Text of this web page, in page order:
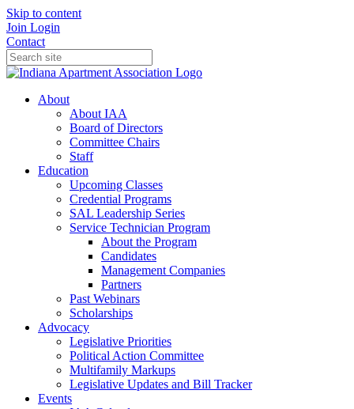
Skip to content
Join Login
Contact
About
About IAA
Board of Directors
Committee Chairs
Staff
Education
Upcoming Classes
Credential Programs
SAL Leadership Series
Service Technician Program
About the Program
Candidates
Management Companies
Partners
Past Webinars
Scholarships
Advocacy
Legislative Priorities
Political Action Committee
Multifamily Markups
Legislative Updates and Bill Tracker
Events